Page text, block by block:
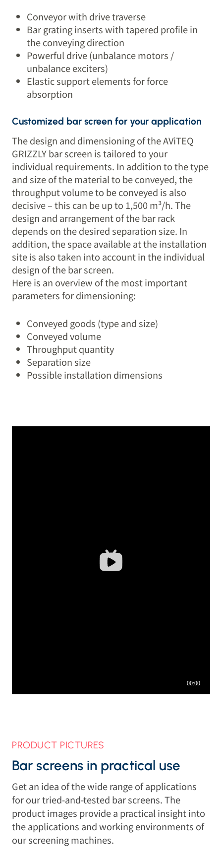
Conveyor with drive traverse
Bar grating inserts with tapered profile in
the conveying direction
Powerful drive (unbalance motors /
unbalance exciters)
Elastic support elements for force
absorption
Customized bar screen for your application
The design and dimensioning of the AViTEQ
GRIZZLY bar screen is tailored to your
individual requirements. In addition to the type
and size of the material to be conveyed, the
throughput volume to be conveyed is also
decisive – this can be up to 1,500 m³/h. The
design and arrangement of the bar rack
depends on the desired separation size. In
addition, the space available at the installation
site is also taken into account in the individual
design of the bar screen.
Here is an overview of the most important
parameters for dimensioning:
Conveyed goods (type and size)
Conveyed volume
Throughput quantity
Separation size
Possible installation dimensions
PRODUCT PICTURES
Bar screens in practical use
Get an idea of the wide range of applications
for our tried-and-tested bar screens. The
product images provide a practical insight into
the applications and working environments of
our screening machines.